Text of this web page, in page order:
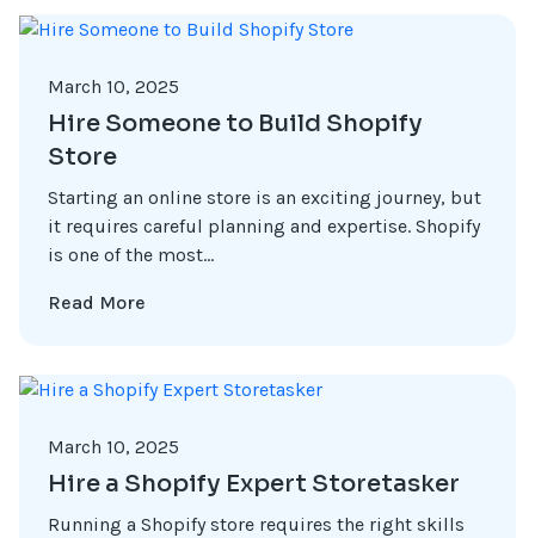
March 10, 2025
Hire Someone to Build Shopify
Store
Starting an online store is an exciting journey, but
it requires careful planning and expertise. Shopify
is one of the most...
Read More
March 10, 2025
Hire a Shopify Expert Storetasker
Running a Shopify store requires the right skills